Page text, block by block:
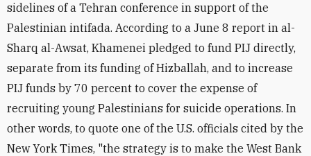
sidelines of a Tehran conference in support of the
Palestinian intifada. According to a June 8 report in al-
Sharq al-Awsat, Khamenei pledged to fund PIJ directly,
separate from its funding of Hizballah, and to increase
PIJ funds by 70 percent to cover the expense of
recruiting young Palestinians for suicide operations. In
other words, to quote one of the U.S. officials cited by the
New York Times, "the strategy is to make the West Bank